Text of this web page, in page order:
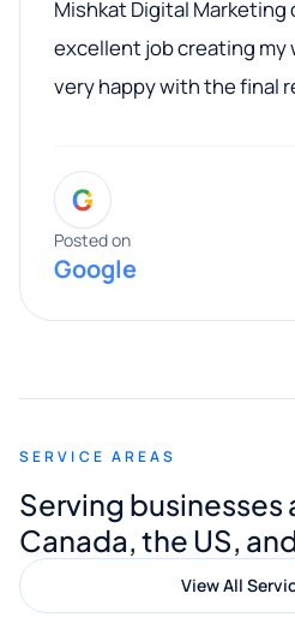
Mishkat Digital Marketing
excellent job creating my
very happy with the final
entire process. His
expertise really stood out,
provided valuable advice
along the way. He made
appreciated his
Digital Marketing to
quality website design
G
Posted on
Google
SERVICE AREAS
Serving businesses
Canada, the US,
View All